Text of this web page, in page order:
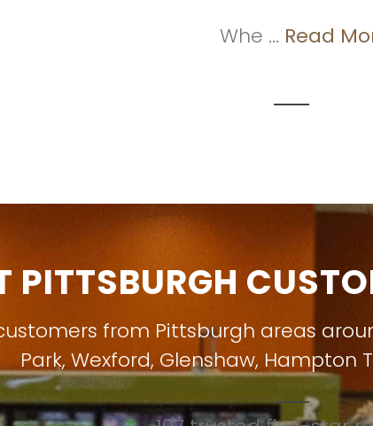
Whe ... Read
PITTSBURGH
from Pittsburgh areas
Park, Wexford, Glenshaw, Hampton